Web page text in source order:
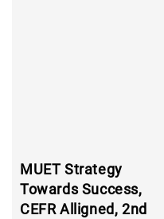
MUET Strategy
Towards Success,
CEFR Alligned, 2nd